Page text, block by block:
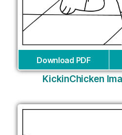
Download PDF
KickinChicken